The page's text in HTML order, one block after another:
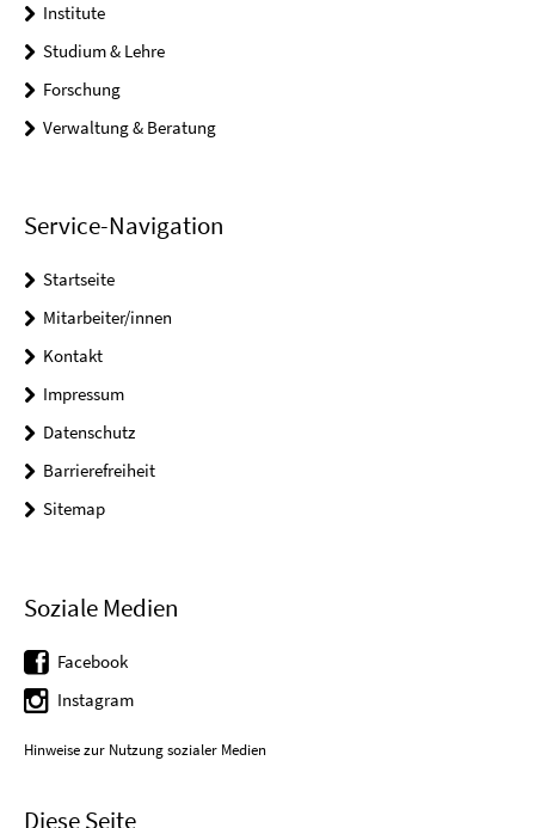
Institute
Studium & Lehre
Forschung
Verwaltung & Beratung
Service-Navigation
Startseite
Mitarbeiter/innen
Kontakt
Impressum
Datenschutz
Barrierefreiheit
Sitemap
Soziale Medien
Facebook
Instagram
Hinweise zur Nutzung sozialer Medien
Diese Seite